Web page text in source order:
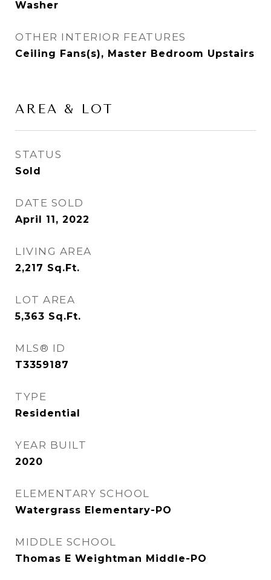
Washer
OTHER INTERIOR FEATURES
Ceiling Fans(s), Master Bedroom Upstairs
AREA & LOT
STATUS
Sold
DATE SOLD
April 11, 2022
LIVING AREA
2,217 Sq.Ft.
LOT AREA
5,363 Sq.Ft.
MLS® ID
T3359187
TYPE
Residential
YEAR BUILT
2020
ELEMENTARY SCHOOL
Watergrass Elementary-PO
MIDDLE SCHOOL
Thomas E Weightman Middle-PO